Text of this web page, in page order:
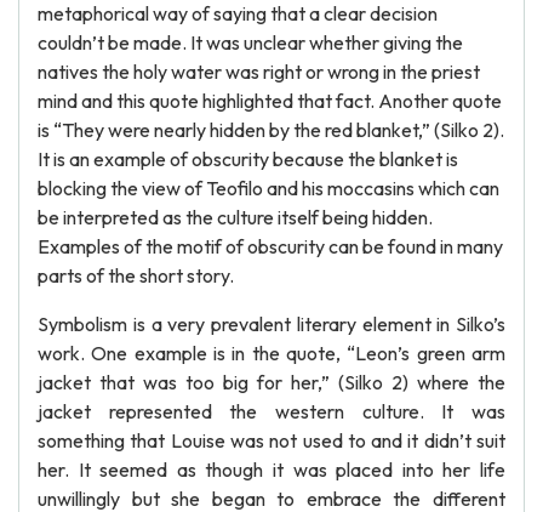
metaphorical way of saying that a clear decision
couldn’t be made. It was unclear whether giving the
natives the holy water was right or wrong in the priest
mind and this quote highlighted that fact. Another quote
is “They were nearly hidden by the red blanket,” (Silko 2).
It is an example of obscurity because the blanket is
blocking the view of Teofilo and his moccasins which can
be interpreted as the culture itself being hidden.
Examples of the motif of obscurity can be found in many
parts of the short story.
Symbolism is a very prevalent literary element in Silko’s
work. One example is in the quote, “Leon’s green arm
jacket that was too big for her,” (Silko 2) where the
jacket represented the western culture. It was
something that Louise was not used to and it didn’t suit
her. It seemed as though it was placed into her life
unwillingly but she began to embrace the different